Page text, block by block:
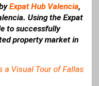
Expat Hub Valencia,
Using the Expat
to successfully
property market in
a Visual Tour of Fallas